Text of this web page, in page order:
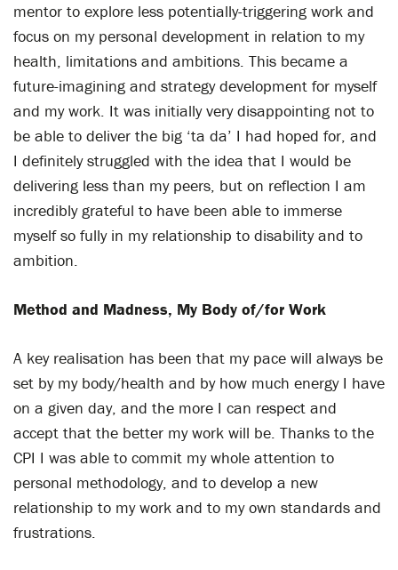
mentor to explore less potentially-triggering work and
focus on my personal development in relation to my
health, limitations and ambitions. This became a
future-imagining and strategy development for myself
and my work. It was initially very disappointing not to
be able to deliver the big ‘ta da’ I had hoped for, and
I definitely struggled with the idea that I would be
delivering less than my peers, but on reflection I am
incredibly grateful to have been able to immerse
myself so fully in my relationship to disability and to
ambition.
Method and Madness, My Body of/for Work
A key realisation has been that my pace will always be
set by my body/health and by how much energy I have
on a given day, and the more I can respect and
accept that the better my work will be. Thanks to the
CPI I was able to commit my whole attention to
personal methodology, and to develop a new
relationship to my work and to my own standards and
frustrations.